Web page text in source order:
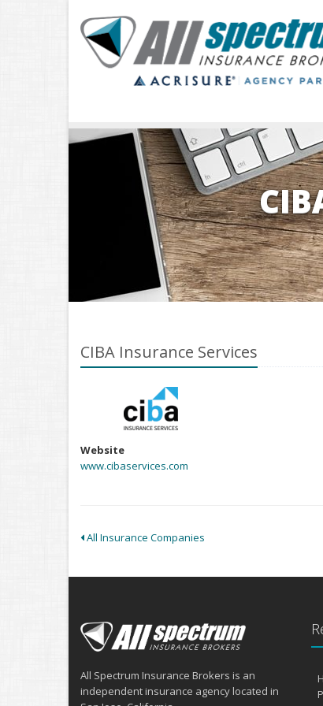
CIBA Insurance Services
Website
www.cibaservices.com
All Insurance Companies
All Spectrum Insurance Brokers is an
independent insurance agency located in